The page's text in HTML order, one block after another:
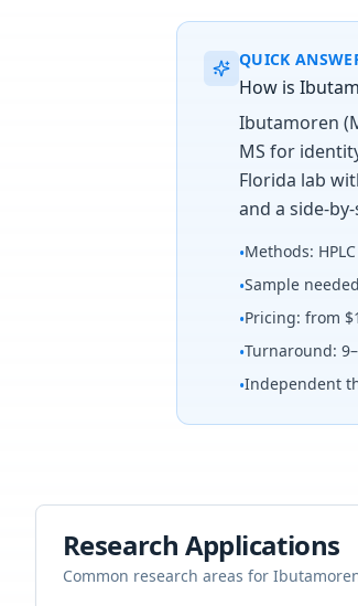
QUICK
How is
Ibutamoren
MS for
Florida lab
and a side-
•Methods:
•Sample
•Pricing: from
•Turnaround:
•Independent
Research Applications
Common research areas for